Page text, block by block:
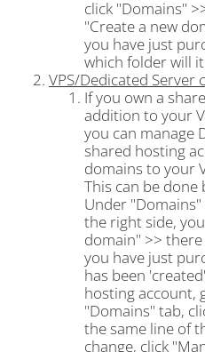
click "Domains"
"Create a new
you have just
which folder will
VPS/Dedicated Server
If you own a
addition to your
you can manage
shared hosting
domains to your
This can be done
Under
the right side,
domain" >>
you have just
has been
hosting account,
"Domains" tab,
the same line of
change, click